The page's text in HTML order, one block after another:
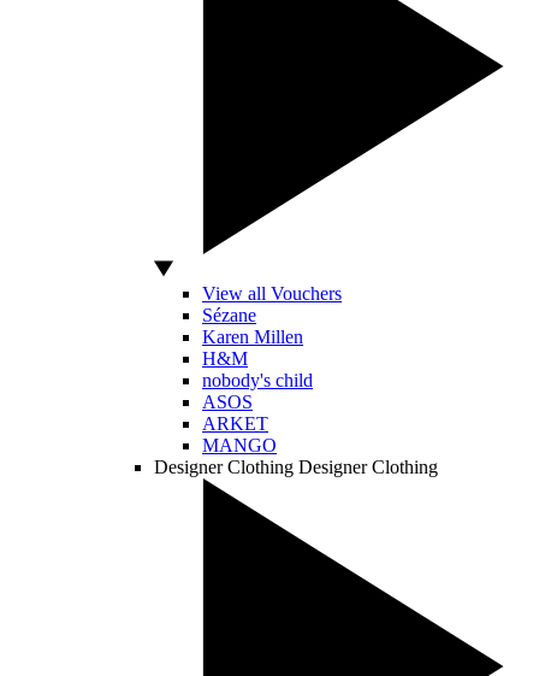
View all Vouchers
Sézane
Karen Millen
H&M
nobody's child
ASOS
ARKET
MANGO
Designer Clothing Designer Clothing